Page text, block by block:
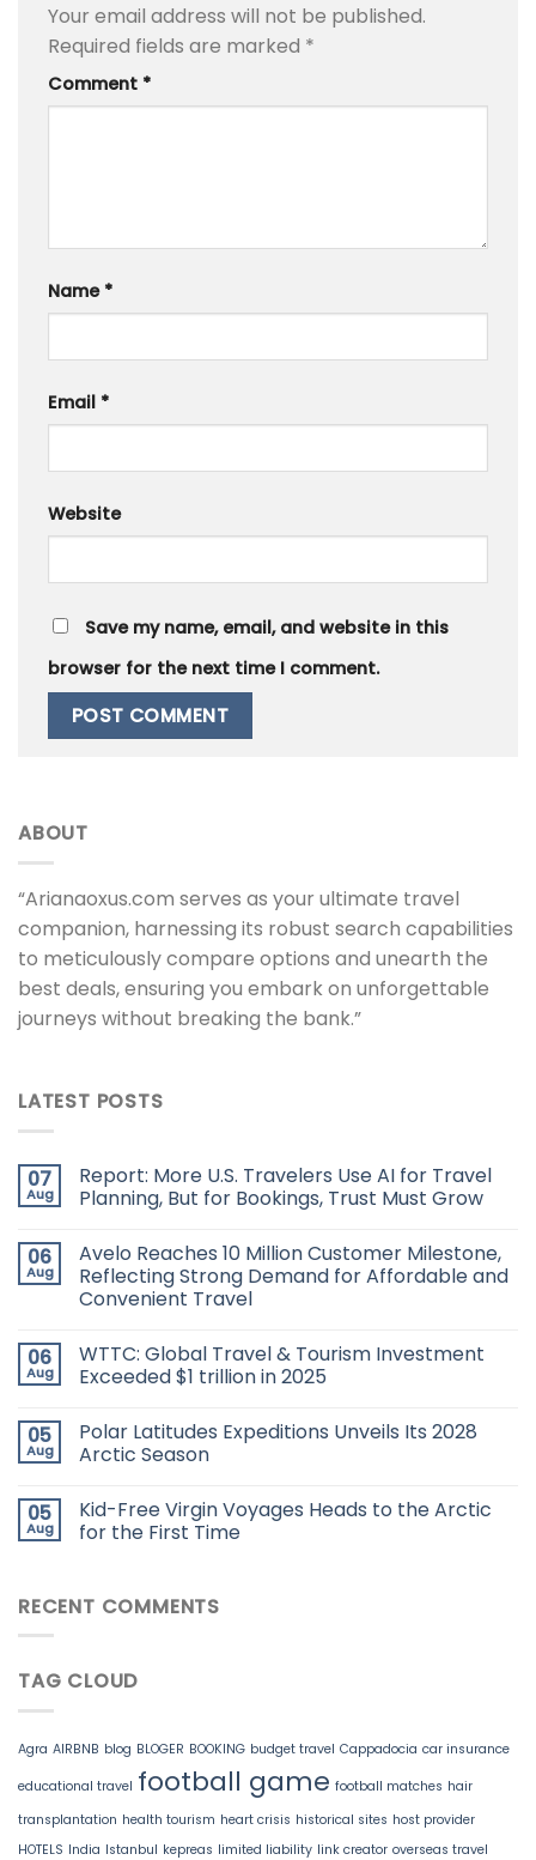
Your email address will not be published.
Required fields are marked *
Comment *
Name *
Email *
Website
Save my name, email, and website in this
browser for the next time I comment.
ABOUT
“Arianaoxus.com serves as your ultimate travel
companion, harnessing its robust search capabilities
to meticulously compare options and unearth the
best deals, ensuring you embark on unforgettable
journeys without breaking the bank.”
LATEST POSTS
07
Aug
Report: More U.S. Travelers Use AI for Travel
Planning, But for Bookings, Trust Must Grow
06
Aug
Avelo Reaches 10 Million Customer Milestone,
Reflecting Strong Demand for Affordable and
Convenient Travel
06
Aug
WTTC: Global Travel & Tourism Investment
Exceeded $1 trillion in 2025
05
Aug
Polar Latitudes Expeditions Unveils Its 2028
Arctic Season
05
Aug
Kid-Free Virgin Voyages Heads to the Arctic
for the First Time
RECENT COMMENTS
TAG CLOUD
Agra AIRBNB blog BLOGER BOOKING budget travel Cappadocia car insurance
educational travel football game football matches hair
transplantation health tourism heart crisis historical sites host provider
HOTELS India Istanbul kepreas limited liability link creator overseas travel